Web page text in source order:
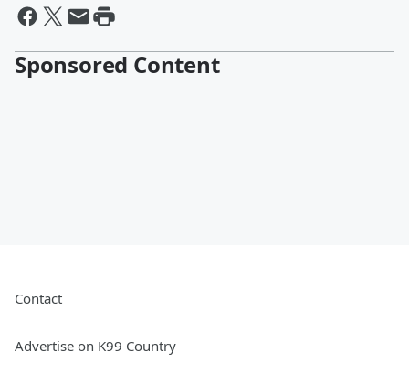
Sponsored Content
Contact
Advertise on K99 Country